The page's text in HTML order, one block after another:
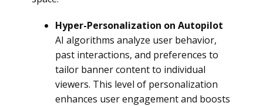
Hyper-Personalization on Autopilot
AI algorithms analyze user behavior,
past interactions, and preferences to
tailor banner content to individual
viewers. This level of personalization
enhances user engagement and boosts